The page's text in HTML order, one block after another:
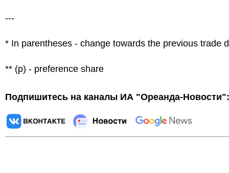
---
* In parentheses - change towards the previous trade
** (p) - preference share
Подпишитесь на каналы ИА "Ореанда-Новости":